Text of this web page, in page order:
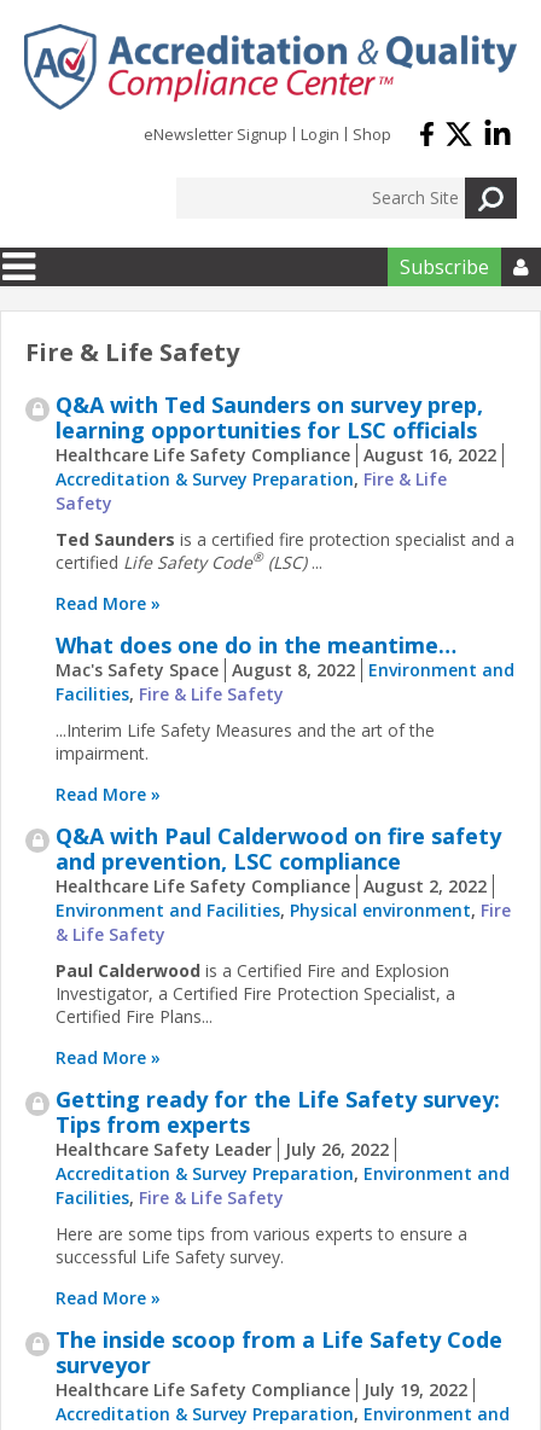
eNewsletter Signup Login Shop
Subscribe 
Fire & Life Safety
Q&A with Ted Saunders on survey prep,
learning opportunities for LSC officials
Healthcare Life Safety Compliance August 16, 2022
Accreditation & Survey Preparation, Fire & Life
Safety
Ted Saunders is a certified fire protection specialist and a
certified Life Safety Code® (LSC)...
Read More »
What does one do in the meantime…
Mac's Safety Space August 8, 2022
Environment and
Facilities, Fire & Life Safety
...Interim Life Safety Measures and the art of the
impairment.
Read More »
Q&A with Paul Calderwood on fire safety
and prevention, LSC compliance
Healthcare Life Safety Compliance August 2, 2022
Environment and Facilities, Physical environment, Fire
& Life Safety
Paul Calderwood is a Certified Fire and Explosion
Investigator, a Certified Fire Protection Specialist, a
Certified Fire Plans...
Read More »
Getting ready for the Life Safety survey:
Tips from experts
Healthcare Safety Leader
July 26, 2022
Accreditation & Survey Preparation, Environment and
Facilities, Fire & Life Safety
Here are some tips from various experts to ensure a
successful Life Safety survey.
Read More »
The inside scoop from a Life Safety Code
surveyor
Healthcare Life Safety Compliance
July 19, 2022
Accreditation & Survey Preparation, Environment and